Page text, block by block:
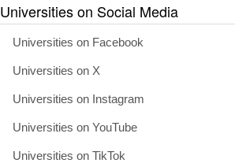
Universities on Social Media
Universities on Facebook
Universities on X
Universities on Instagram
Universities on YouTube
Universities on TikTok